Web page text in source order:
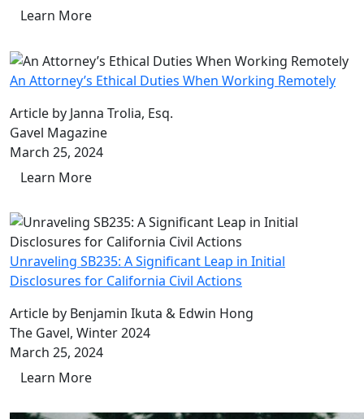
Learn More
An Attorney’s Ethical Duties When Working Remotely
Article by Janna Trolia, Esq.
Gavel Magazine
March 25, 2024
Learn More
Unraveling SB235: A Significant Leap in Initial
Disclosures for California Civil Actions
Article by Benjamin Ikuta & Edwin Hong
The Gavel, Winter 2024
March 25, 2024
Learn More